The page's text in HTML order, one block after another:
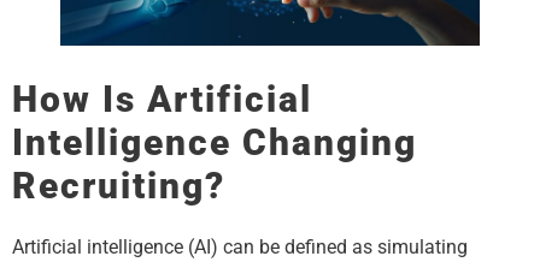
How Is Artificial
Intelligence Changing
Recruiting?
Artificial intelligence (AI) can be defined as simulating